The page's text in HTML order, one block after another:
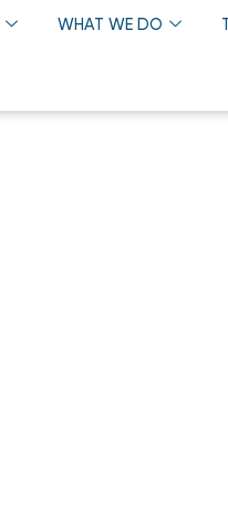
WHAT WE DO